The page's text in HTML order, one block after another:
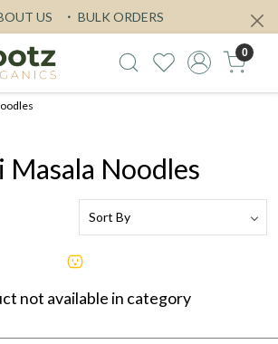
US BULK ORDERS
0
Masala Noodles
not available in category